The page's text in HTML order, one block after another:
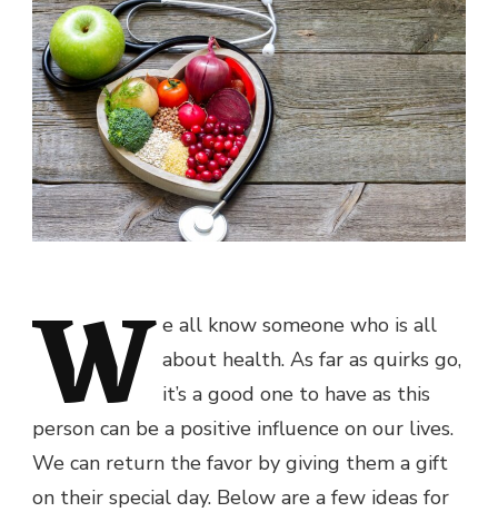
W e all know someone who is all
about health. As far as quirks go,
it’s a good one to have as this
person can be a positive influence on our lives.
We can return the favor by giving them a gift
on their special day. Below are a few ideas for